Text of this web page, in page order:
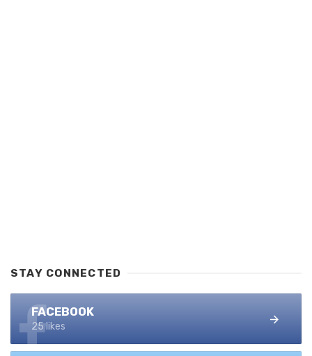
STAY CONNECTED
FACEBOOK
25 likes